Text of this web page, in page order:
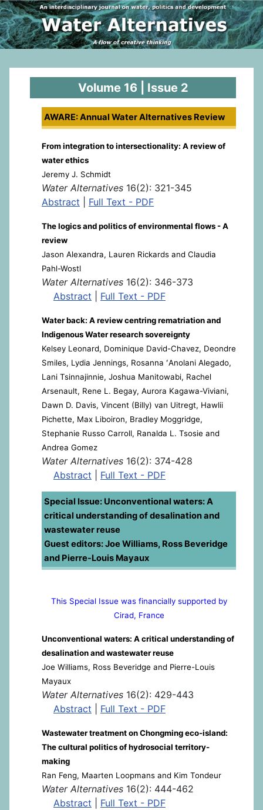
Volume 16 | Issue 2
AWARE: Annual Water Alternatives Review
From integration to intersectionality: A review of
water ethics
Jeremy J. Schmidt
Water Alternatives 16(2): 321-345
Abstract
Full Text - PDF
The logics and politics of environmental flows - A
review
Jason Alexandra, Lauren Rickards and Claudia
Pahl-Wostl
Water Alternatives 16(2): 346-373
Abstract
Full Text - PDF
Water back: A review centring rematriation and
Indigenous Water research sovereignty
Kelsey Leonard, Dominique David-Chavez, Deondre
Smiles, Lydia Jennings, Rosanna ʻAnolani Alegado,
Lani Tsinnajinnie, Joshua Manitowabi, Rachel
Arsenault, Rene L. Begay, Aurora Kagawa-Viviani,
Dawn D. Davis, Vincent (Billy) van Uitregt, Hawlii
Pichette, Max Liboiron, Bradley Moggridge,
Stephanie Russo Carroll, Ranalda L. Tsosie and
Andrea Gomez
Water Alternatives 16(2): 374-428
Abstract
Full Text - PDF
Special Issue: Unconventional waters: A
critical understanding of desalination and
wastewater reuse
Guest editors: Joe Williams, Ross Beveridge
and Pierre-Louis Mayaux
This Special Issue was financially supported by
Cirad, France
Unconventional waters: A critical understanding of
desalination and wastewater reuse
Joe Williams, Ross Beveridge and Pierre-Louis
Mayaux
Water Alternatives 16(2): 429-443
Abstract
Full Text - PDF
Wastewater treatment on Chongming eco-island:
The cultural politics of hydrosocial territory-
making
Ran Feng, Maarten Loopmans and Kim Tondeur
Water Alternatives 16(2): 444-462
Abstract
Full Text - PDF